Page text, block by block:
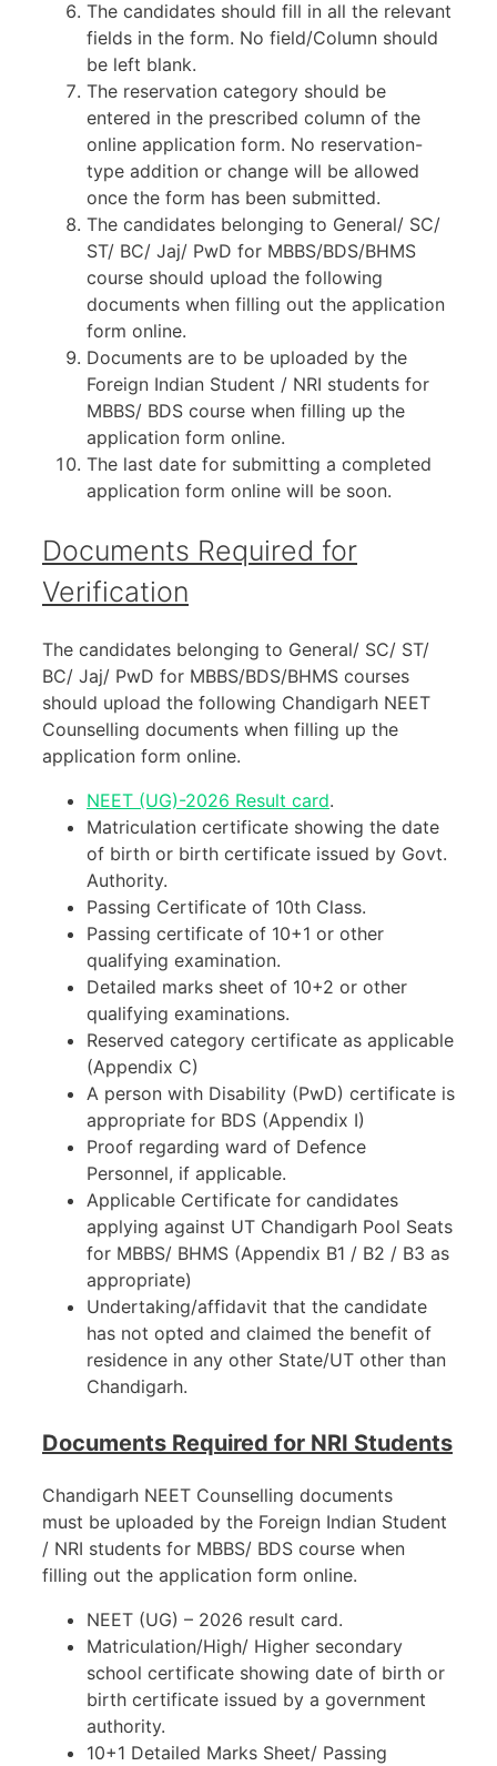
The candidates should fill in all the relevant
fields in the form. No field/Column should
be left blank.
The reservation category should be
entered in the prescribed column of the
online application form. No reservation-
type addition or change will be allowed
once the form has been submitted.
The candidates belonging to General/ SC/
ST/ BC/ Jaj/ PwD for MBBS/BDS/BHMS
course should upload the following
documents when filling out the application
form online.
Documents are to be uploaded by the
Foreign Indian Student / NRI students for
MBBS/ BDS course when filling up the
application form online.
The last date for submitting a completed
application form online will be soon.
Documents Required for
Verification
The candidates belonging to General/ SC/ ST/
BC/ Jaj/ PwD for MBBS/BDS/BHMS courses
should upload the following Chandigarh NEET
Counselling documents when filling up the
application form online.
NEET (UG)-2026 Result card.
Matriculation certificate showing the date
of birth or birth certificate issued by Govt.
Authority.
Passing Certificate of 10th Class.
Passing certificate of 10+1 or other
qualifying examination.
Detailed marks sheet of 10+2 or other
qualifying examinations.
Reserved category certificate as applicable
(Appendix C)
A person with Disability (PwD) certificate is
appropriate for BDS (Appendix I)
Proof regarding ward of Defence
Personnel, if applicable.
Applicable Certificate for candidates
applying against UT Chandigarh Pool Seats
for MBBS/ BHMS (Appendix B1 / B2 / B3 as
appropriate)
Undertaking/affidavit that the candidate
has not opted and claimed the benefit of
residence in any other State/UT other than
Chandigarh.
Documents Required for NRI Students
Chandigarh NEET Counselling documents
must be uploaded by the Foreign Indian Student
/ NRI students for MBBS/ BDS course when
filling out the application form online.
NEET (UG) – 2026 result card.
Matriculation/High/ Higher secondary
school certificate showing date of birth or
birth certificate issued by a government
authority.
10+1 Detailed Marks Sheet/ Passing